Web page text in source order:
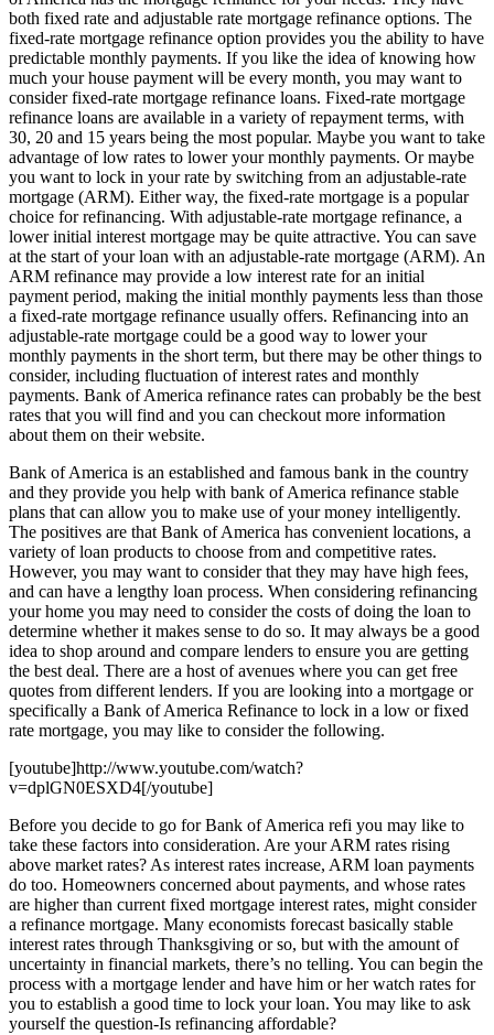
both fixed rate and adjustable rate mortgage refinance options. The
fixed-rate mortgage refinance option provides you the ability to have
predictable monthly payments. If you like the idea of knowing how
much your house payment will be every month, you may want to
consider fixed-rate mortgage refinance loans. Fixed-rate mortgage
refinance loans are available in a variety of repayment terms, with
30, 20 and 15 years being the most popular. Maybe you want to take
advantage of low rates to lower your monthly payments. Or maybe
you want to lock in your rate by switching from an adjustable-rate
mortgage (ARM). Either way, the fixed-rate mortgage is a popular
choice for refinancing. With adjustable-rate mortgage refinance, a
lower initial interest mortgage may be quite attractive. You can save
at the start of your loan with an adjustable-rate mortgage (ARM). An
ARM refinance may provide a low interest rate for an initial
payment period, making the initial monthly payments less than those
a fixed-rate mortgage refinance usually offers. Refinancing into an
adjustable-rate mortgage could be a good way to lower your
monthly payments in the short term, but there may be other things to
consider, including fluctuation of interest rates and monthly
payments. Bank of America refinance rates can probably be the best
rates that you will find and you can checkout more information
about them on their website.
Bank of America is an established and famous bank in the country
and they provide you help with bank of America refinance stable
plans that can allow you to make use of your money intelligently.
The positives are that Bank of America has convenient locations, a
variety of loan products to choose from and competitive rates.
However, you may want to consider that they may have high fees,
and can have a lengthy loan process. When considering refinancing
your home you may need to consider the costs of doing the loan to
determine whether it makes sense to do so. It may always be a good
idea to shop around and compare lenders to ensure you are getting
the best deal. There are a host of avenues where you can get free
quotes from different lenders. If you are looking into a mortgage or
specifically a Bank of America Refinance to lock in a low or fixed
rate mortgage, you may like to consider the following.
[youtube]http://www.youtube.com/watch?
v=dplGN0ESXD4[/youtube]
Before you decide to go for Bank of America refi you may like to
take these factors into consideration. Are your ARM rates rising
above market rates? As interest rates increase, ARM loan payments
do too. Homeowners concerned about payments, and whose rates
are higher than current fixed mortgage interest rates, might consider
a refinance mortgage. Many economists forecast basically stable
interest rates through Thanksgiving or so, but with the amount of
uncertainty in financial markets, there’s no telling. You can begin the
process with a mortgage lender and have him or her watch rates for
you to establish a good time to lock your loan. You may like to ask
yourself the question-Is refinancing affordable?